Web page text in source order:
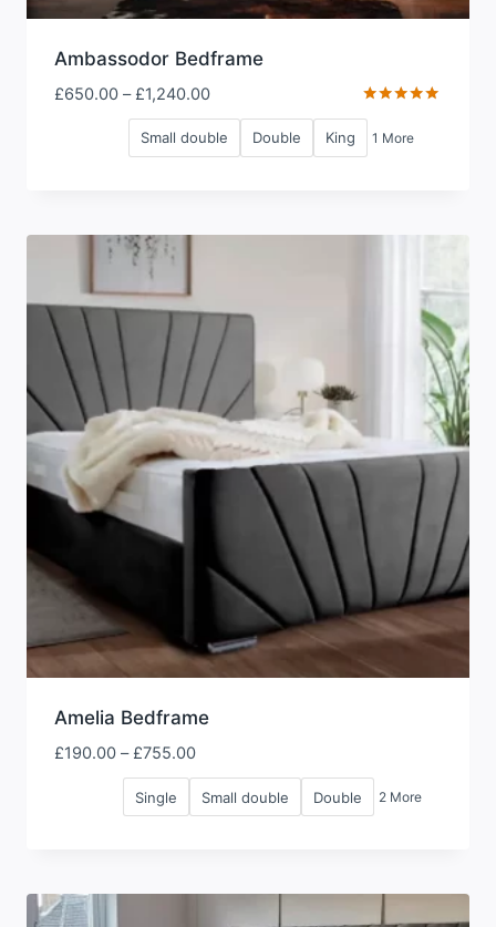
Ambassodor Bedframe
Rated
5.00
out of 5
£650.00 – £1,240.00Price
range:
£650.00
Small double Double King 1 More
Amelia Bedframe
£190.00 – £755.00Price
range:
£190.00
Single Small double Double 2 More